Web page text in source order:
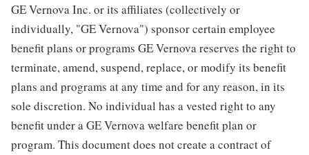
GE Vernova Inc. or its affiliates (collectively or
individually, "GE Vernova") sponsor certain employee
benefit plans or programs GE Vernova reserves the right to
terminate, amend, suspend, replace, or modify its benefit
plans and programs at any time and for any reason, in its
sole discretion. No individual has a vested right to any
benefit under a GE Vernova welfare benefit plan or
program. This document does not create a contract of